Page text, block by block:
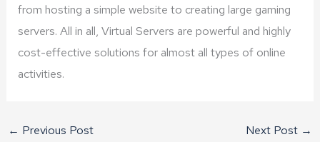
from hosting a simple website to creating large gaming
servers. All in all, Virtual Servers are powerful and highly
cost-effective solutions for almost all types of online
activities.
← Previous Post Next Post →